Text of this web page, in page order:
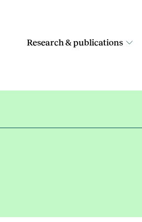
Research & publications